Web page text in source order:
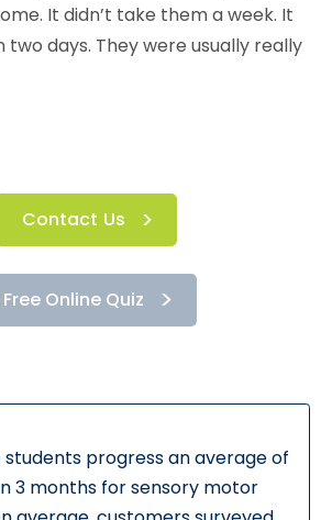
It didn’t take them a week. It
two days. They were usually really
Contact Us
Free Online Quiz
students progress an average of
3 months for sensory motor